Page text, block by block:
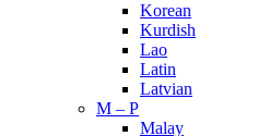
Korean
Kurdish
Lao
Latin
Latvian
M – P
Malay